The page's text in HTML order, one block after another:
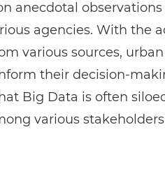
anecdotal observations
agencies. With the
various sources,
their decision-
Big Data is often
various